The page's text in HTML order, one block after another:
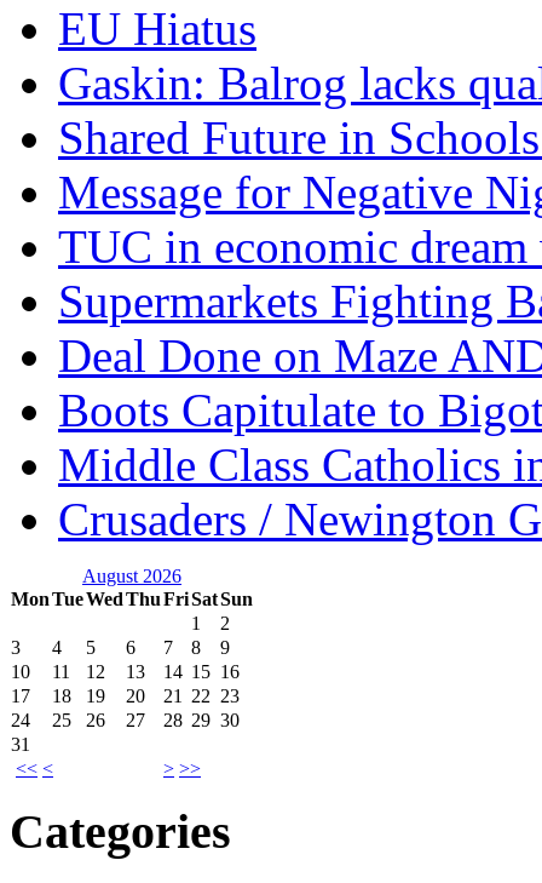
EU Hiatus
Gaskin: Balrog lacks
Shared Future in
Message for Negative
TUC in economic
Supermarkets Fighting
Deal Done on Maze
Boots Capitulate to
Middle Class Catholics
Crusaders / Newington
August 2026
MonTueWedThuFriSatSun
<< < > >>
1
2
3
4 5 6 7 8
9
10
11 12 13 14 15 16
17
18 19 20 21 22 23
24
25 26 27 28 29 30
31
Categories